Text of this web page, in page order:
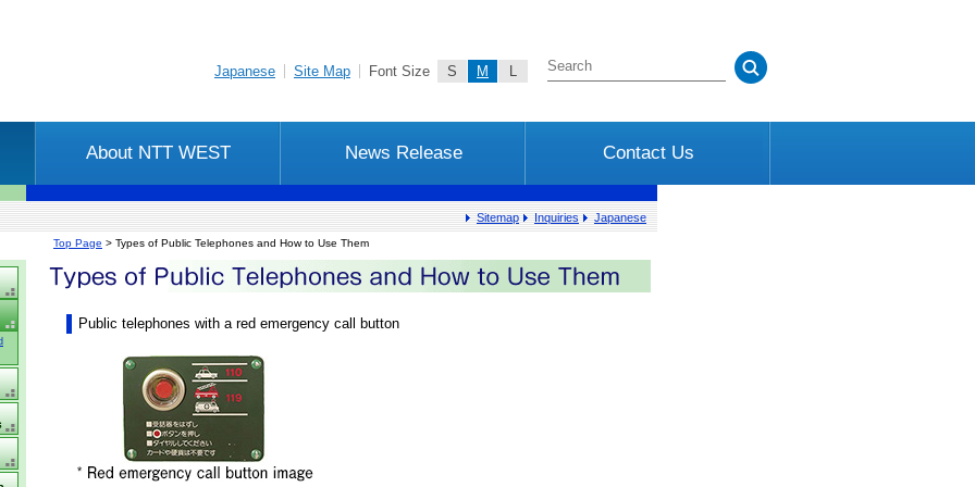
Font Size S M L
Site Map
Japanese
About NTT WEST News Release Contact Us
Sitemap Inquiries Japanese
location
Top Page > Types of Public Telephones and How to Use Them
[content
top]
Public telephones with a red emergency call button